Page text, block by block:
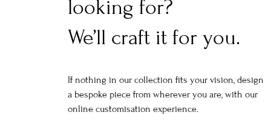
looking for?
We’ll craft it for you.
If nothing in our collection fits your vision, design
a bespoke piece from wherever you are, with our
online customisation experience.